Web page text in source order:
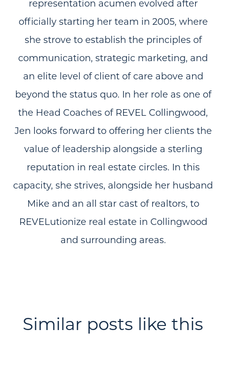
representation acumen evolved after
officially starting her team in 2005, where
she strove to establish the principles of
communication, strategic marketing, and
an elite level of client of care above and
beyond the status quo. In her role as one of
the Head Coaches of REVEL Collingwood,
Jen looks forward to offering her clients the
value of leadership alongside a sterling
reputation in real estate circles. In this
capacity, she strives, alongside her husband
Mike and an all star cast of realtors, to
REVELutionize real estate in Collingwood
and surrounding areas.
Similar posts like this